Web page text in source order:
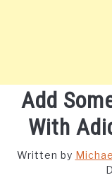
Add
With
Written by